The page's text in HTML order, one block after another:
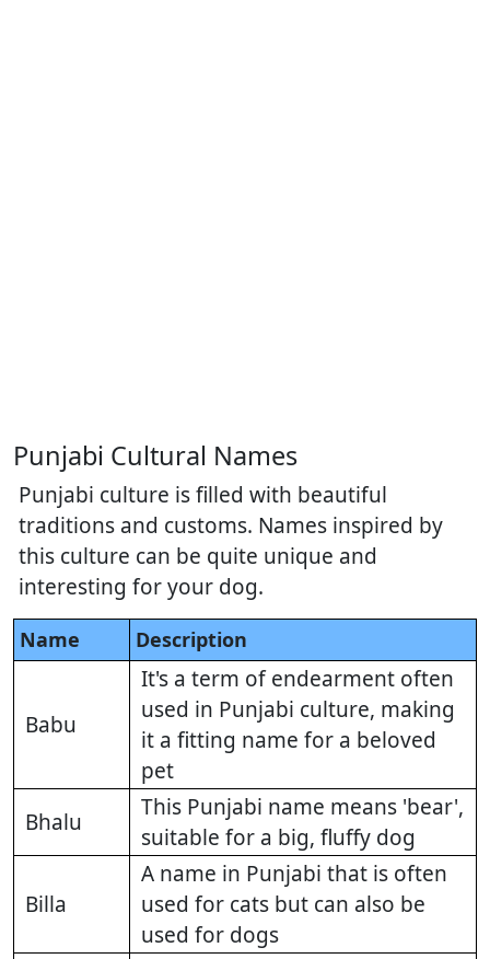
Punjabi Cultural Names
Punjabi culture is filled with beautiful
traditions and customs. Names inspired by
this culture can be quite unique and
interesting for your dog.
Name Description
Babu
It's a term of endearment often
used in Punjabi culture, making
it a fitting name for a beloved
pet
Bhalu
This Punjabi name means 'bear',
suitable for a big, fluffy dog
Billa
A name in Punjabi that is often
used for cats but can also be
used for dogs